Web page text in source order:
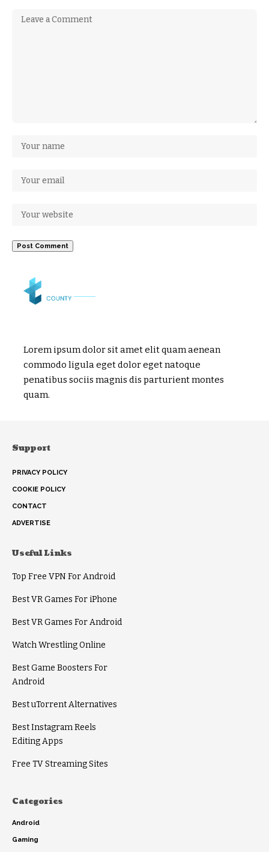
Lorem ipsum dolor sit amet elit quam aenean
commodo ligula eget dolor eget natoque
penatibus sociis magnis dis parturient montes
quam.
Support
PRIVACY POLICY
COOKIE POLICY
CONTACT
ADVERTISE
Useful Links
Top Free VPN For Android
Best VR Games For iPhone
Best VR Games For Android
Watch Wrestling Online
Best Game Boosters For
Android
Best uTorrent Alternatives
Best Instagram Reels
Editing Apps
Free TV Streaming Sites
Categories
Android
Gaming